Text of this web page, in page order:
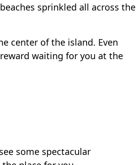
sprinkled all across the
center of the island. Even
waiting for you at the
some spectacular